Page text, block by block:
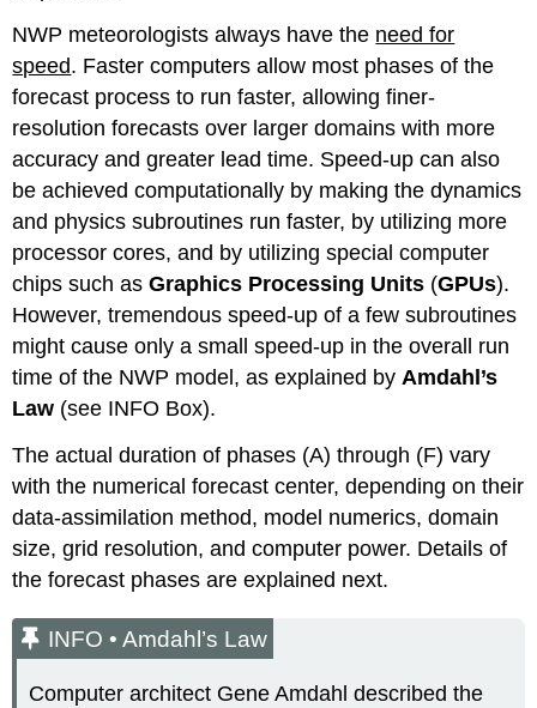
NWP meteorologists always have the need for
speed. Faster computers allow most phases of the
forecast process to run faster, allowing finer-
resolution forecasts over larger domains with more
accuracy and greater lead time. Speed-up can also
be achieved computationally by making the dynamics
and physics subroutines run faster, by utilizing more
processor cores, and by utilizing special computer
chips such asGraphics Processing Units (GPUs).
However, tremendous speed-up of a few subroutines
might cause only a small speed-up in the overall run
time of the NWP model, as explained byAmdahl’s
Law (see INFO Box).
The actual duration of phases (A) through (F) vary
with the numerical forecast center, depending on their
data-assimilation method, model numerics, domain
size, grid resolution, and computer power. Details of
the forecast phases are explained next.
INFO • Amdahl’s Law
Computer architect Gene Amdahl described the